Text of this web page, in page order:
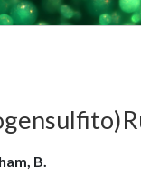
B.